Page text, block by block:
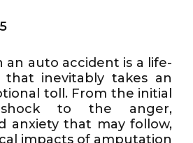
an auto accident is a life-
inevitably takes an
toll. From the initial
to the anger,
anxiety that may follow,
impacts of amputation